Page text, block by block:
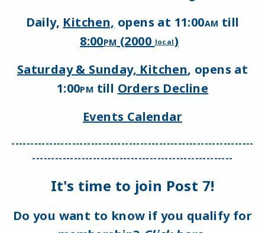
Daily, Kitchen, opens at 11:00AM till
8:00PM (2000local)
Saturday & Sunday, Kitchen, opens at
1:00PM till Orders Decline
Events Calendar
----------------------------------------------------------------
-----------------------------------------------------
It's time to join Post 7!
Do you want to know if you qualify for